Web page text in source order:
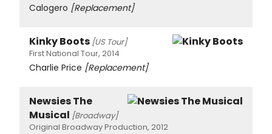
Calogero [Replacement]
Kinky Boots [US Tour]
First National Tour, 2014
Charlie Price [Replacement]
Newsies The
Musical [Broadway]
Original Broadway Production, 2012